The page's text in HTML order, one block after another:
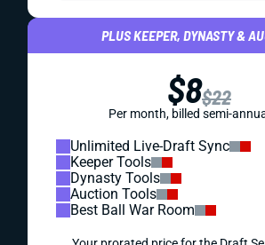
PLUS KEEPER, DYNASTY &
$8$22
Per month, billed semi-
Unlimited Live-Draft Sync
Keeper Tools
Dynasty Tools
Auction Tools
Best Ball War Room